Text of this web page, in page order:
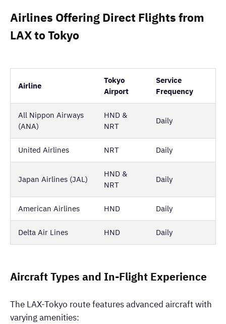
Airlines Offering Direct Flights from
LAX to Tokyo
Airline
Tokyo
Airport
Service
Frequency
All Nippon Airways
(ANA)
HND &
NRT
Daily
United Airlines NRT Daily
Japan Airlines (JAL)
HND &
NRT
Daily
American Airlines HND Daily
Delta Air Lines HND Daily
Aircraft Types and In-Flight Experience
The LAX-Tokyo route features advanced aircraft with
varying amenities: